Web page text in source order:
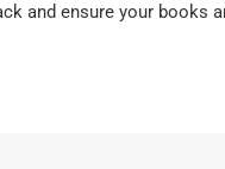
and ensure your books